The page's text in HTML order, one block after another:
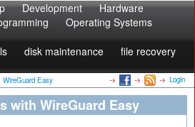
Development
Hardware
Operating Systems
disk maintenance
file recovery
WireGuard Easy Login
with WireGuard Easy